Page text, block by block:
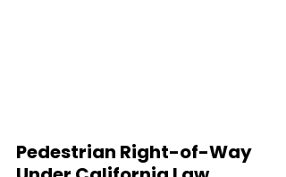
Pedestrian Right-of-Way